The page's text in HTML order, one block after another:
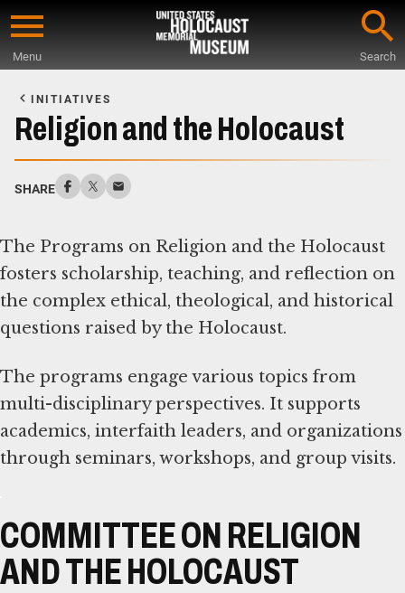
Skip
content
Menu Search
Main
Content
INITIATIVES
Religion and the Holocaust
SHARE
The Programs on Religion and the Holocaust
fosters scholarship, teaching, and reflection on
the complex ethical, theological, and historical
questions raised by the Holocaust.
The programs engage various topics from
multi-disciplinary perspectives. It supports
academics, interfaith leaders, and organizations
through seminars, workshops, and group visits.
COMMITTEE ON RELIGION
AND THE HOLOCAUST